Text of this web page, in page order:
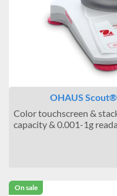
OHAUS
Color touchscreen &
capacity & 0.001-1g
On sale